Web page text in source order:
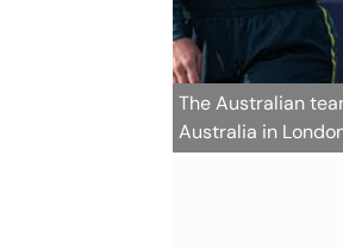
The Australian
Australia in